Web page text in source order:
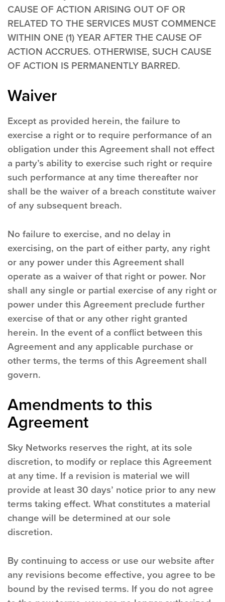
CAUSE OF ACTION ARISING OUT OF OR
RELATED TO THE SERVICES MUST COMMENCE
WITHIN ONE (1) YEAR AFTER THE CAUSE OF
ACTION ACCRUES. OTHERWISE, SUCH CAUSE
OF ACTION IS PERMANENTLY BARRED.
Waiver
Except as provided herein, the failure to
exercise a right or to require performance of an
obligation under this Agreement shall not effect
a party’s ability to exercise such right or require
such performance at any time thereafter nor
shall be the waiver of a breach constitute waiver
of any subsequent breach.
No failure to exercise, and no delay in
exercising, on the part of either party, any right
or any power under this Agreement shall
operate as a waiver of that right or power. Nor
shall any single or partial exercise of any right or
power under this Agreement preclude further
exercise of that or any other right granted
herein. In the event of a conflict between this
Agreement and any applicable purchase or
other terms, the terms of this Agreement shall
govern.
Amendments to this
Agreement
Sky Networks reserves the right, at its sole
discretion, to modify or replace this Agreement
at any time. If a revision is material we will
provide at least 30 days’ notice prior to any new
terms taking effect. What constitutes a material
change will be determined at our sole
discretion.
By continuing to access or use our website after
any revisions become effective, you agree to be
bound by the revised terms. If you do not agree